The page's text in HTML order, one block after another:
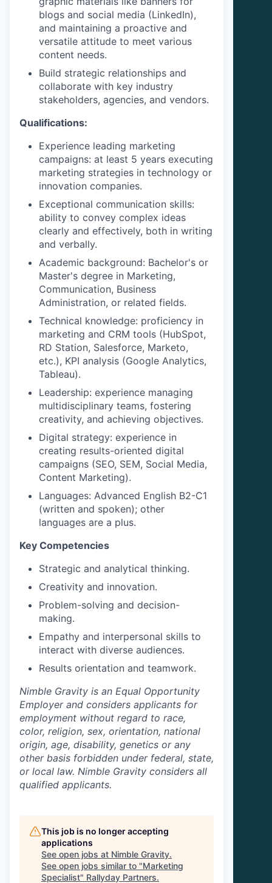
blogs and social media (LinkedIn),
and maintaining a proactive and
versatile attitude to meet various
content needs.
Build strategic relationships and
collaborate with key industry
stakeholders, agencies, and vendors.
Qualifications:
Experience leading marketing
campaigns: at least 5 years executing
marketing strategies in technology or
innovation companies.
Exceptional communication skills:
ability to convey complex ideas
clearly and effectively, both in writing
and verbally.
Academic background: Bachelor's or
Master's degree in Marketing,
Communication, Business
Administration, or related fields.
Technical knowledge: proficiency in
marketing and CRM tools (HubSpot,
RD Station, Salesforce, Marketo,
etc.), KPI analysis (Google Analytics,
Tableau).
Leadership: experience managing
multidisciplinary teams, fostering
creativity, and achieving objectives.
Digital strategy: experience in
creating results-oriented digital
campaigns (SEO, SEM, Social Media,
Content Marketing).
Languages: Advanced English B2-C1
(written and spoken); other
languages are a plus.
Key Competencies
Strategic and analytical thinking.
Creativity and innovation.
Problem-solving and decision-
making.
Empathy and interpersonal skills to
interact with diverse audiences.
Results orientation and teamwork.
Nimble Gravity is an Equal Opportunity
Employer and considers applicants for
employment without regard to race,
color, religion, sex, orientation, national
origin, age, disability, genetics or any
other basis forbidden under federal, state,
or local law. Nimble Gravity considers all
qualified applicants.
This job is no longer accepting
applications
See open jobs at Nimble Gravity.
See open jobs similar to "Marketing
Specialist" Rallyday Partners.